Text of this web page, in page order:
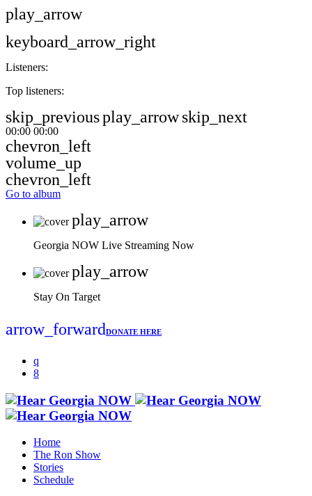
play_arrow
keyboard_arrow_right
Listeners:
Top listeners:
skip_previousplay_arrowskip_next
00:00 00:00
chevron_left
volume_up
chevron_left
Go to album
play_arrow
Georgia NOW Live Streaming Now
play_arrow
Stay On Target
arrow_forwardDONATE HERE
Home
The Ron Show
Stories
Schedule